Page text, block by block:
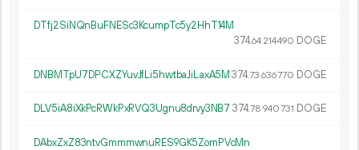
DTfj2SiNQnBuFNESc3KcumpTc5y2HhT14M
374.64 214490 DOGE
DNBMTpU7DPCXZYuvJfLi5hwtbaJiLaxA5M 374.73 636770 DOGE
DLV5iA8iXkPcRWkPxRVQ3Ugnu8drvy3NB7 374.78 940731 DOGE
DAbxZxZ83ntvGmmmwnuRES9GK5ZomPVcMn